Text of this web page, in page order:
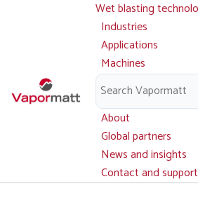
Main
navigation
Wet blasting
Industries
Applications
Machines
Parts and service
Downloads
About
Global partners
News and insights
Contact and support